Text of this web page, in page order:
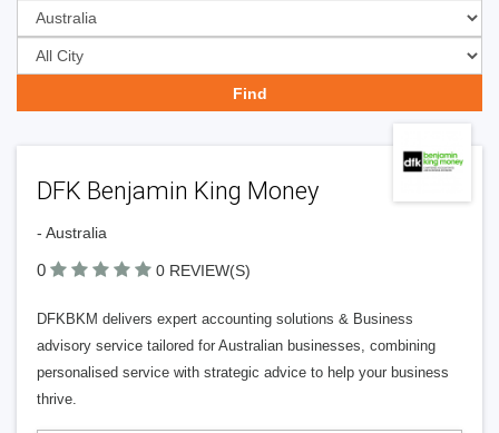
DFK Benjamin King Money
- Australia
0 0 REVIEW(S)
DFKBKM delivers expert accounting solutions & Business
advisory service tailored for Australian businesses, combining
personalised service with strategic advice to help your business
thrive.